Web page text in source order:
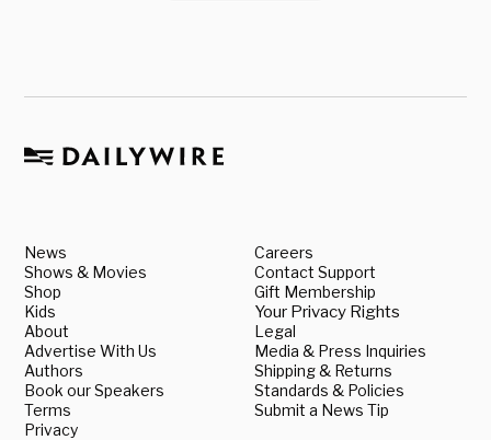
News
Shows & Movies
Shop
Kids
About
Advertise With Us
Authors
Book our Speakers
Terms
Privacy
Careers
Contact Support
Gift Membership
Your Privacy Rights
Legal
Media & Press Inquiries
Shipping & Returns
Standards & Policies
Submit a News Tip